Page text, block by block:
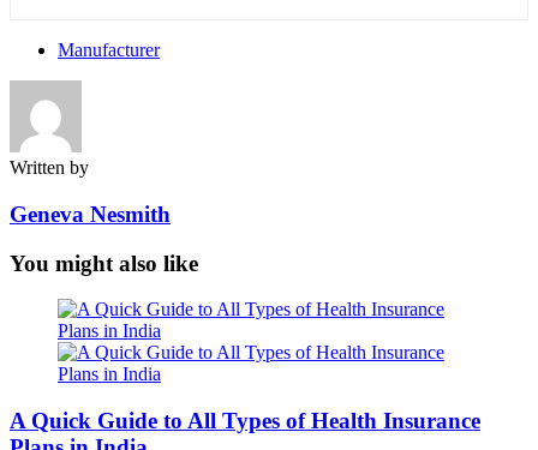
Manufacturer
Written by
Geneva Nesmith
You might also like
A Quick Guide to All Types of Health Insurance